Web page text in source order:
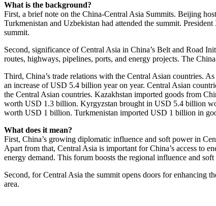
What is the background?
First, a brief note on the China-Central Asia Summits. Beijing
Turkmenistan and Uzbekistan had attended the summit.
summit.
Second, significance of Central Asia in China’s Belt and Road
routes, highways, pipelines, ports, and energy projects. The
Third, China’s trade relations with the Central Asian countries.
an increase of USD 5.4 billion year on year. Central Asian
the Central Asian countries. Kazakhstan imported goods from
worth USD 1.3 billion. Kyrgyzstan brought in USD 5.4 billion
worth USD 1 billion. Turkmenistan imported USD 1 billion in
What does it mean?
First, China’s growing diplomatic influence and soft power in
Apart from that, Central Asia is important for China’s access to
energy demand. This forum boosts the regional influence and
Second, for Central Asia the summit opens doors for
area.